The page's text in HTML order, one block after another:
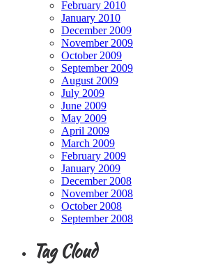
February 2010
January 2010
December 2009
November 2009
October 2009
September 2009
August 2009
July 2009
June 2009
May 2009
April 2009
March 2009
February 2009
January 2009
December 2008
November 2008
October 2008
September 2008
Tag Cloud